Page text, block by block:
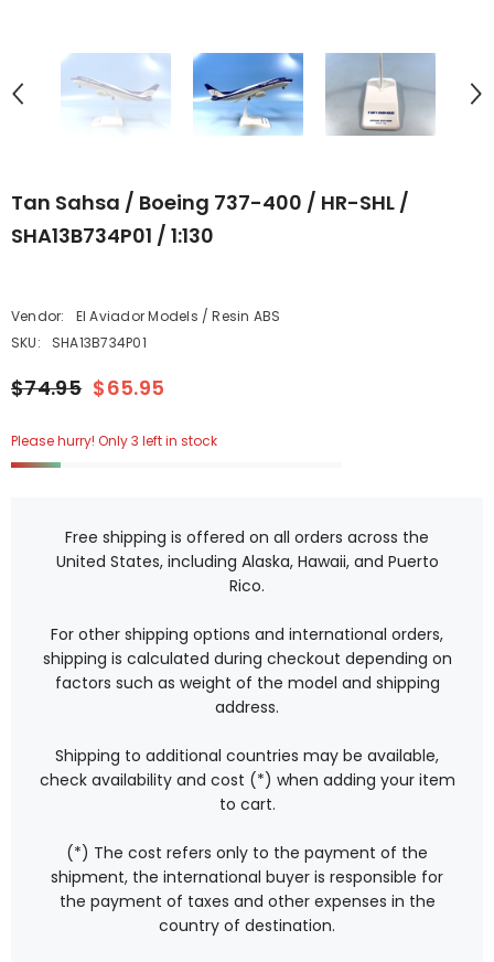
Tan Sahsa / Boeing 737-400 / HR-SHL /
SHA13B734P01 / 1:130
Vendor:
El Aviador Models / Resin ABS
SKU:
SHA13B734P01
$74.95 $65.95
Please hurry! Only 3 left in stock
Free shipping is offered on all orders across the
United States, including Alaska, Hawaii, and Puerto
Rico.
For other shipping options and international orders,
shipping is calculated during checkout depending on
factors such as weight of the model and shipping
address.
Shipping to additional countries may be available,
check availability and cost (*) when adding your item
to cart.
(*) The cost refers only to the payment of the
shipment, the international buyer is responsible for
the payment of taxes and other expenses in the
country of destination.